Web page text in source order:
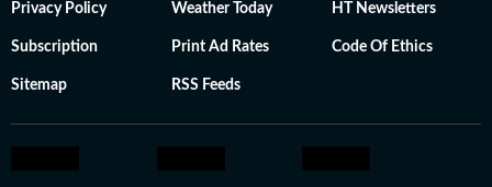
Privacy Policy Weather Today HT Newsletters
Subscription Print Ad Rates Code Of Ethics
Sitemap RSS Feeds